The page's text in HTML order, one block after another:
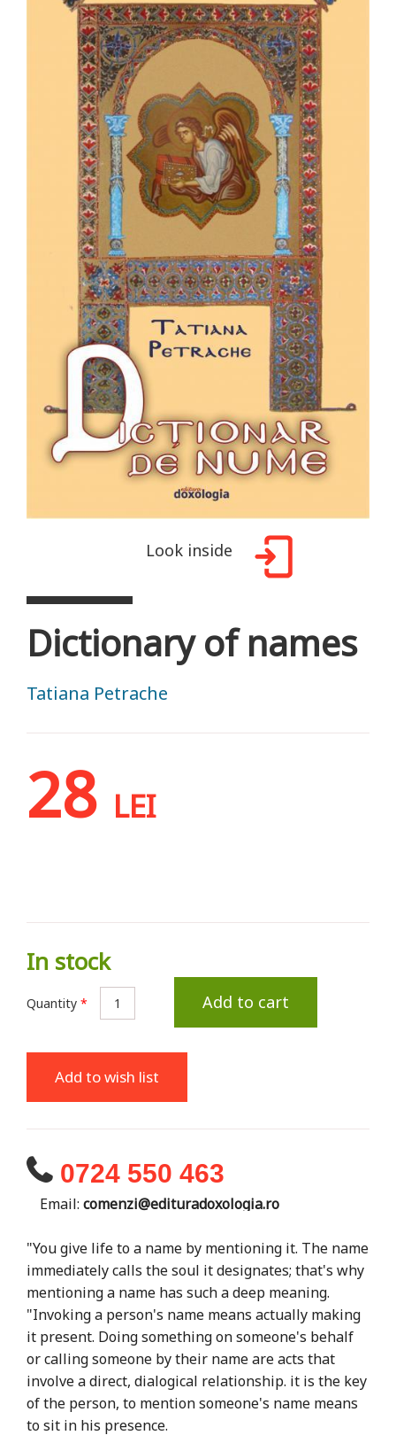
Look inside
Dictionary of names
Tatiana Petrache
28 LEI
In stock
Quantity * Add to cart
Add to wish list
0724 550 463
Email: comenzi@edituradoxologia.ro
"You give life to a name by mentioning it. The name
immediately calls the soul it designates; that's why
mentioning a name has such a deep meaning.
"Invoking a person's name means actually making
it present. Doing something on someone's behalf
or calling someone by their name are acts that
involve a direct, dialogical relationship. it is the key
of the person, to mention someone's name means
to sit in his presence.